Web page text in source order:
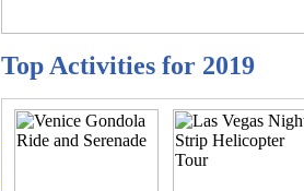
Top Activities for 2019